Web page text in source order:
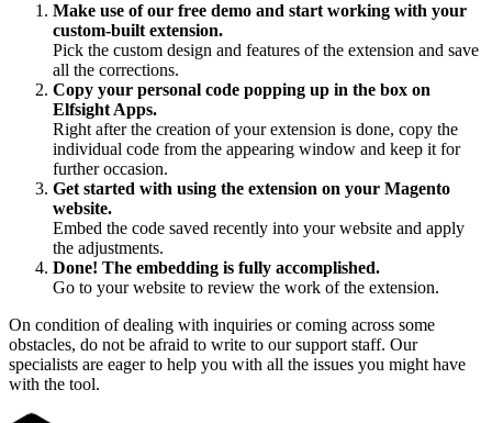
Make use of our free demo and start working with your
custom-built extension.
Pick the custom design and features of the extension and save
all the corrections.
Copy your personal code popping up in the box on
Elfsight Apps.
Right after the creation of your extension is done, copy the
individual code from the appearing window and keep it for
further occasion.
Get started with using the extension on your Magento
website.
Embed the code saved recently into your website and apply
the adjustments.
Done! The embedding is fully accomplished.
Go to your website to review the work of the extension.
On condition of dealing with inquiries or coming across some
obstacles, do not be afraid to write to our support staff. Our
specialists are eager to help you with all the issues you might have
with the tool.